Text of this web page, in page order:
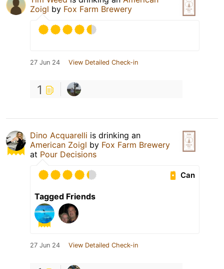
Zoigl by Fox Farm Brewery
27 Jun 24 View Detailed Check-in
1
Dino Acquarelli is drinking an
American Zoigl by Fox Farm Brewery
at Pour Decisions
Can
Tagged Friends
27 Jun 24 View Detailed Check-in